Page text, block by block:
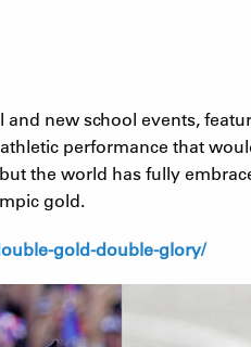
new school events,
performance that
the world has fully
gold.
gold-double-glory/